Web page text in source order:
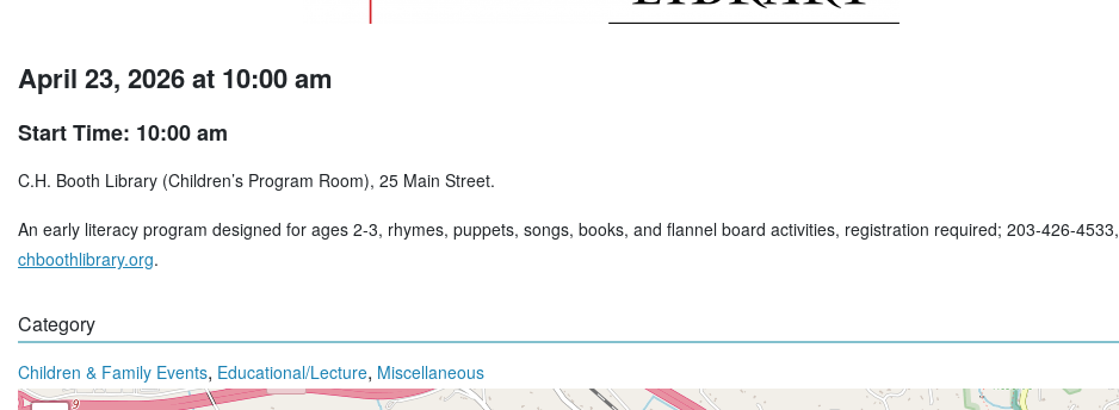
April 23, 2026 at 10:00 am
Start Time: 10:00 am
C.H. Booth Library (Children’s Program Room), 25 Main Street.
An early literacy program designed for ages 2-3, rhymes, puppets, songs, books, and flannel board activities, registration required; 203-426-4533,
chboothlibrary.org.
Category
Children & Family Events, Educational/Lecture, Miscellaneous